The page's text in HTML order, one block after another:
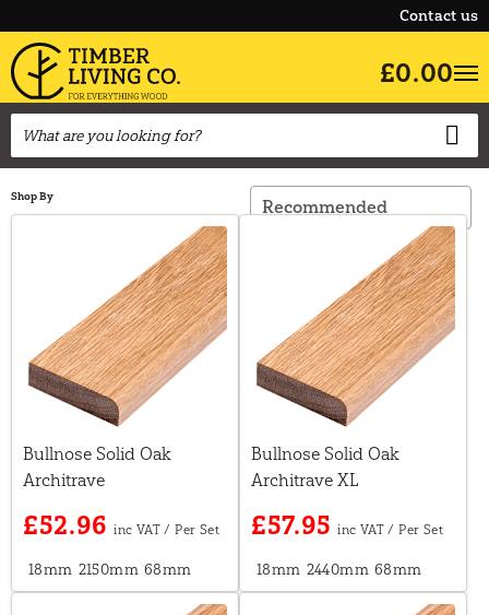
Contact us
£0.00
Shop By
Bullnose Solid Oak
Architrave
£52.96
18mm 2150mm 68mm
Bullnose Solid Oak
Architrave XL
£57.95
18mm 2440mm 68mm